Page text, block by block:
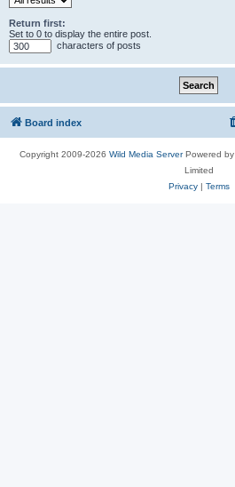
Return first:
Set to 0 to display the entire post.
characters of posts
Board index
Copyright 2009-2026 Wild Media ServerPowered by
Limited
Privacy| Terms